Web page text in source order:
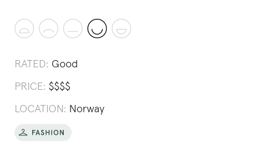
RATED: Good
PRICE: $$$$
LOCATION: Norway